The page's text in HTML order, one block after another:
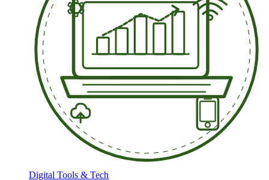
Digital Tools & Tech